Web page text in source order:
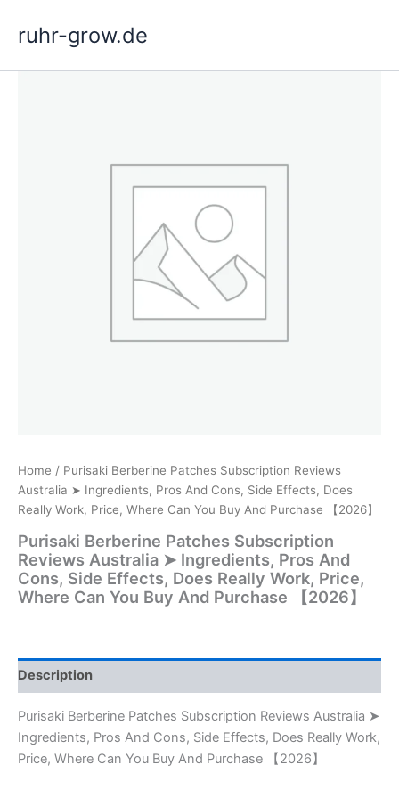
ruhr-grow.de
Home / Purisaki Berberine Patches Subscription Reviews
Australia ➤ Ingredients, Pros And Cons, Side Effects, Does
Really Work, Price, Where Can You Buy And Purchase 【2026】
Purisaki Berberine Patches Subscription
Reviews Australia ➤ Ingredients, Pros And
Cons, Side Effects, Does Really Work, Price,
Where Can You Buy And Purchase 【2026】
Description
Purisaki Berberine Patches Subscription Reviews Australia ➤
Ingredients, Pros And Cons, Side Effects, Does Really Work,
Price, Where Can You Buy And Purchase 【2026】